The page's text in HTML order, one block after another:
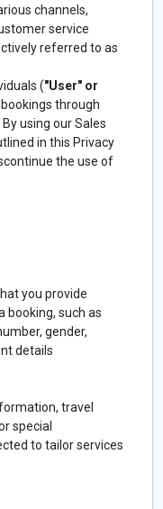
channels,
service
referred to as
("User" or
through
using our Sales
in this Privacy
the use of
you provide
booking, such as
gender,
details
travel
special
to tailor services